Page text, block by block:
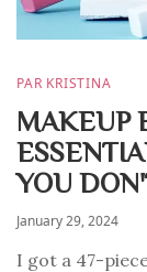
PAR KRISTINA
MAKEUP
YOU
January 29, 2024
I got a 47-